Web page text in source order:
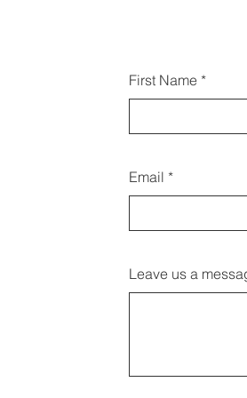
First Name
Email
Leave us a